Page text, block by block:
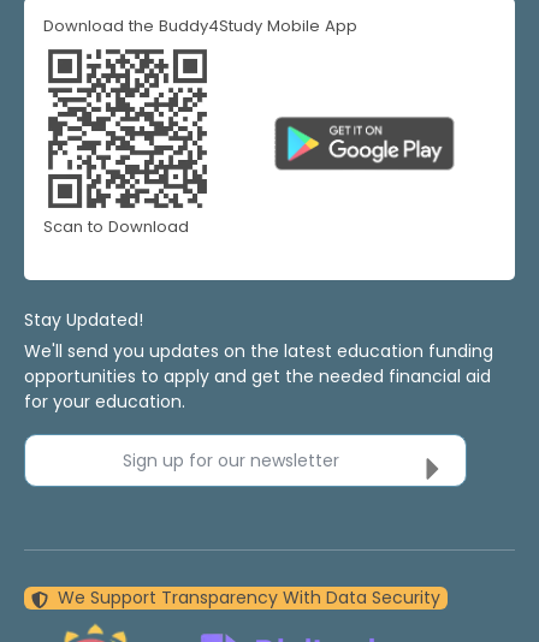
Download the Buddy4Study Mobile App
Scan to Download
Stay Updated!
We'll send you updates on the latest education funding
opportunities to apply and get the needed financial aid
for your education.
Sign up for our newsletter
We Support Transparency With Data Security